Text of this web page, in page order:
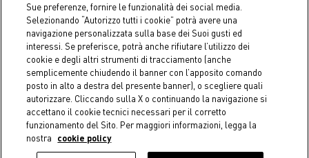
-30%
Coincasa
Clear Plastic Bowl -
Introductory Price
Price reduced from
€ 5,90to
€ 4,13
-40%
Coincasa
Plastic charger plate -
Price reduced from
€ 7,90to
€ 4,74
Sue preferenze, fornire le funzionalità dei social media.
Selezionando “Autorizzo tutti i cookie” potrà avere una
navigazione personalizzata sulla base dei Suoi gusti ed
interessi. Se preferisce, potrà anche rifiutare l’utilizzo dei
cookie e degli altri strumenti di tracciamento (anche
semplicemente chiudendo il banner con l’apposito comando
posto in alto a destra del presente banner), o scegliere quali
autorizzare. Cliccando sulla X o continuando la navigazione si
accettano il cookie tecnici necessari per il corretto
funzionamento del Sito. Per maggiori informazioni, legga la
nostra
cookie policy